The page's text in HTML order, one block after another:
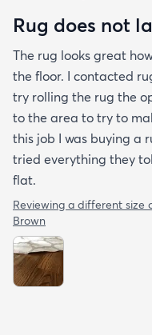
Rug does not
The rug looks great
the floor. I contacted
try rolling the rug the
to the area to try to
this job I was buying a
tried everything they
flat.
Reviewing a different size
Brown